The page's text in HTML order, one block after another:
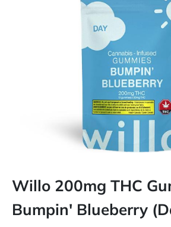
Willo 200mg THC
Bumpin' Blueberry